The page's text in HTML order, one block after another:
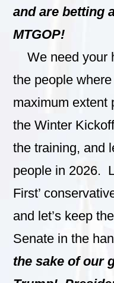
and are betting
MTGOP!
We need your
the people
maximum extent
the Winter
the training, and
people in 2026.
First’
and let’s keep
Senate in the
the sake of our